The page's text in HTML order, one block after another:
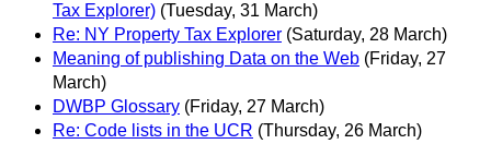
Tax Explorer) (Tuesday, 31 March)
Re: NY Property Tax Explorer (Saturday, 28 March)
Meaning of publishing Data on the Web (Friday, 27
March)
DWBP Glossary (Friday, 27 March)
Re: Code lists in the UCR (Thursday, 26 March)